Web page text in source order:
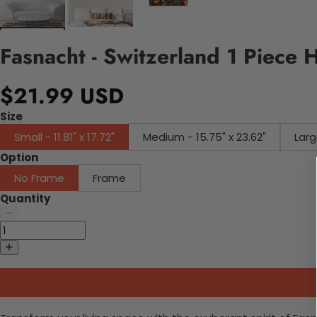
Fasnacht - Switzerland 1 Piece
$21.99 USD
Size
Small - 11.81" x 17.72"
Medium - 15.75" x 23.62"
Option
No Frame
Frame
Quantity